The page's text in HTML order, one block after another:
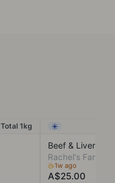
Total 1kg Frozen
Beef & Liver
Rachel's Farm
1w ago
A$25.00